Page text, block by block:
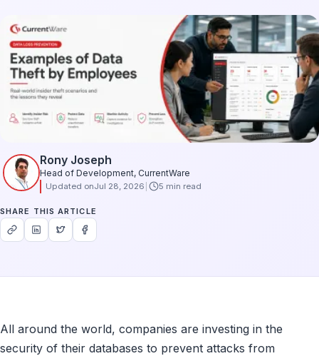
Rony Joseph
Head of Development, CurrentWare
Updated onJul 28, 2026 5 min read
SHARE THIS ARTICLE
All around the world, companies are investing in the
security of their databases to prevent attacks from